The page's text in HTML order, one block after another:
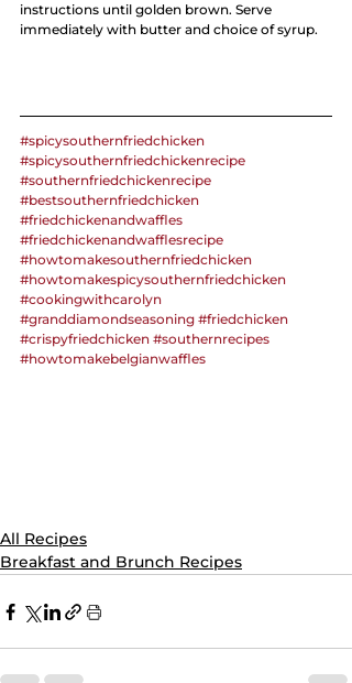
instructions until golden brown. Serve
immediately with butter and choice of syrup.
#spicysouthernfriedchicken
#spicysouthernfriedchickenrecipe
#southernfriedchickenrecipe
#bestsouthernfriedchicken
#friedchickenandwaffles
#friedchickenandwafflesrecipe
#howtomakesouthernfriedchicken
#howtomakespicysouthernfriedchicken
#cookingwithcarolyn
#granddiamondseasoning #friedchicken
#crispyfriedchicken #southernrecipes
#howtomakebelgianwaffles
All Recipes
Breakfast and Brunch Recipes